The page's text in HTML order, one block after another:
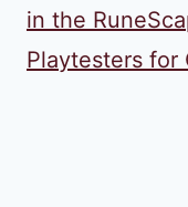
in the
Playtesters for